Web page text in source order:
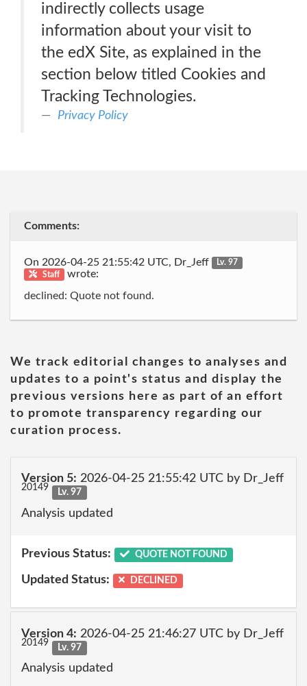
indirectly collects usage
information about your visit to
the edX Site, as explained in the
section below titled Cookies and
Tracking Technologies.
Privacy Policy
Comments:
On 2026-04-25 21:55:42 UTC, Dr_Jeff
Lv. 97
Staff
wrote:
declined: Quote not found.
We track editorial changes to analyses and
updates to a point's status and display the
previous versions here as part of an effort
to promote transparency regarding our
curation process.
Version 5: 2026-04-25 21:55:42 UTC by Dr_Jeff
20149 Lv. 97
Analysis updated
Previous Status: QUOTE NOT FOUND
Updated Status: DECLINED
Version 4: 2026-04-25 21:46:27 UTC by Dr_Jeff
20149 Lv. 97
Analysis updated